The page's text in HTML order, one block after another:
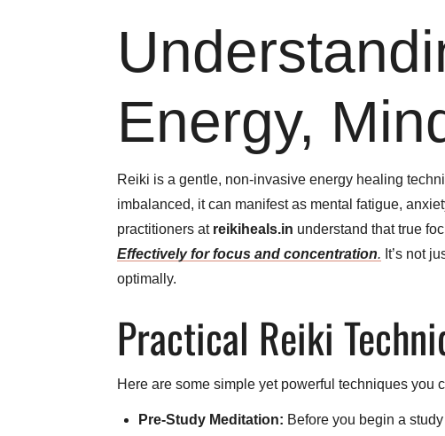
Energy,
Reiki is a gentle, non-invasive energy healing
imbalanced, it can manifest as mental fatigue,
practitioners at reikiheals.in understand that true
Effectively for focus and concentration. It’s not
optimally.
Practical Reiki
Here are some simple yet powerful techniques you
Pre-Study Meditation: Before you begin a